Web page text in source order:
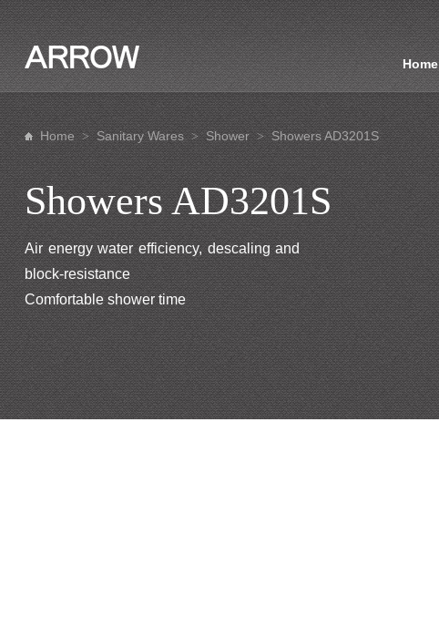
Home
Home > Sanitary Wares > Shower > Showers AD3201S
Showers AD3201S
Air energy water efficiency, descaling and
block-resistance
Comfortable shower time